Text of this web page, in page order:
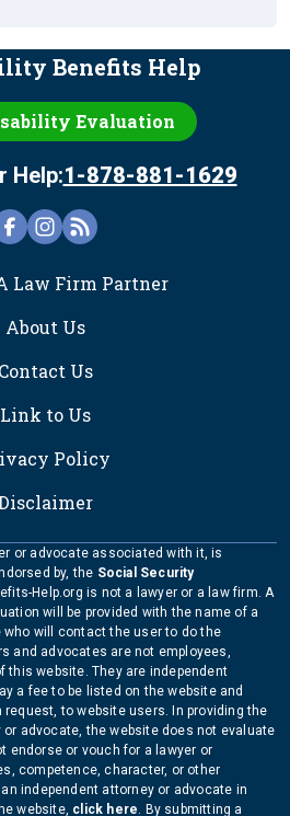
Benefits Help
Evaluation
Help:1-878-881-1629
Law Firm Partner
About Us
Contact Us
Link to Us
Policy
or advocate associated with it, is
by, the Social Security
Help.org is not a lawyer or a law firm. A
will be provided with the name of a
who will contact the user to do the
and advocates are not employees,
this website. They are independent
a fee to be listed on the website and
request, to website users. In providing the
advocate, the website does not evaluate
endorse or vouch for a lawyer or
competence, character, or other
independent attorney or advocate in
website, click here. By submitting a